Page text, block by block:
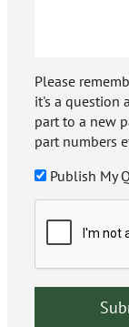
Please
it's a question
part to a new
part numbers
Publish My